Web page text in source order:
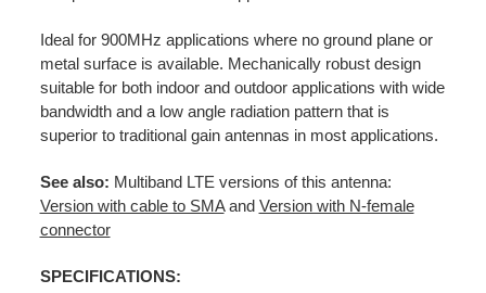
Ideal for 900MHz applications where no ground plane or
metal surface is available. Mechanically robust design
suitable for both indoor and outdoor applications with wide
bandwidth and a low angle radiation pattern that is
superior to traditional gain antennas in most applications.
See also: Multiband LTE versions of this antenna:
Version with cable to SMAand Version with N-female
connector
SPECIFICATIONS: